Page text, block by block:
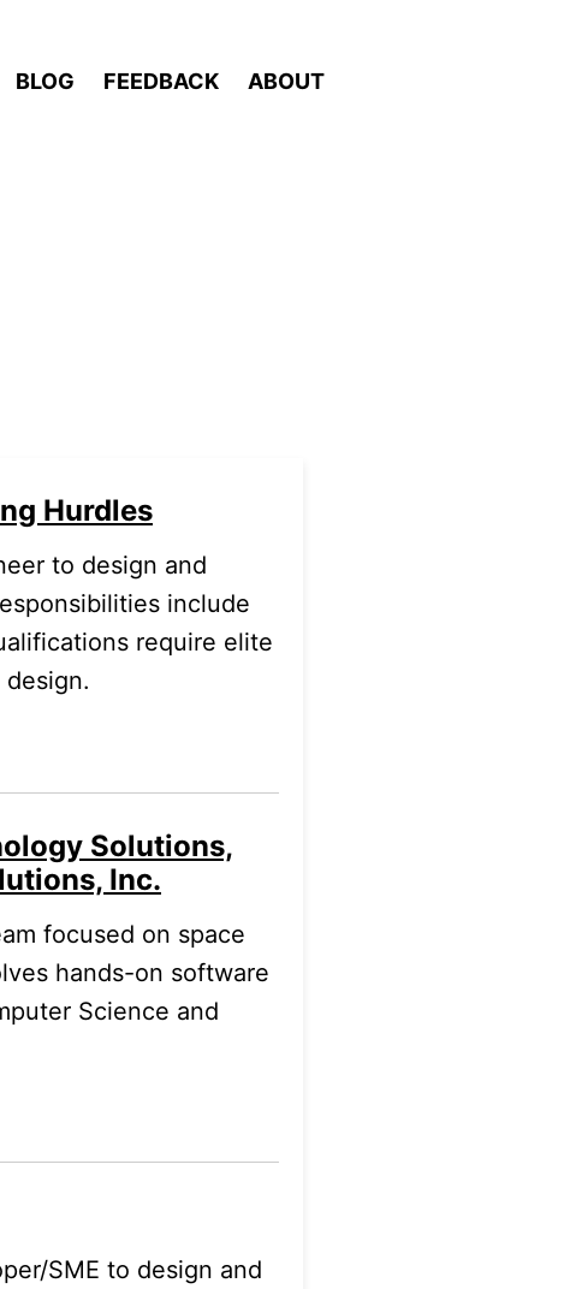
BLOG FEEDBACK ABOUT
Hurdles
to design and
include
require elite
Solutions,
Inc.
focused on space
hands-on software
Science and
SME to design and